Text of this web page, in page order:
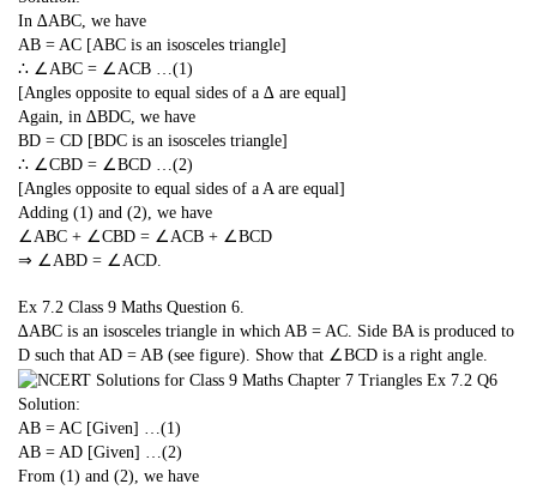
In ∆ABC, we have
AB = AC [ABC is an isosceles triangle]
∴ ∠ABC = ∠ACB …(1)
[Angles opposite to equal sides of a ∆ are equal]
Again, in ∆BDC, we have
BD = CD [BDC is an isosceles triangle]
∴ ∠CBD = ∠BCD …(2)
[Angles opposite to equal sides of a A are equal]
Adding (1) and (2), we have
∠ABC + ∠CBD = ∠ACB + ∠BCD
⇒ ∠ABD = ∠ACD.
Ex 7.2 Class 9 Maths Question 6.
∆ABC is an isosceles triangle in which AB = AC. Side BA is produced to
D such that AD = AB (see figure). Show that ∠BCD is a right angle.
Solution:
AB = AC [Given] …(1)
AB = AD [Given] …(2)
From (1) and (2), we have